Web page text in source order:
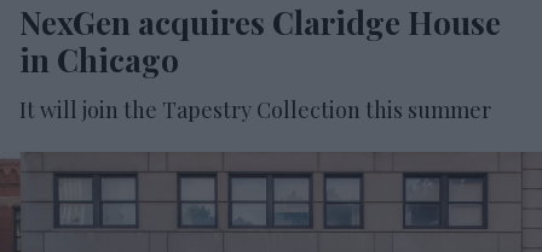
NexGen acquires Claridge House
in Chicago
It will join the Tapestry Collection this summer